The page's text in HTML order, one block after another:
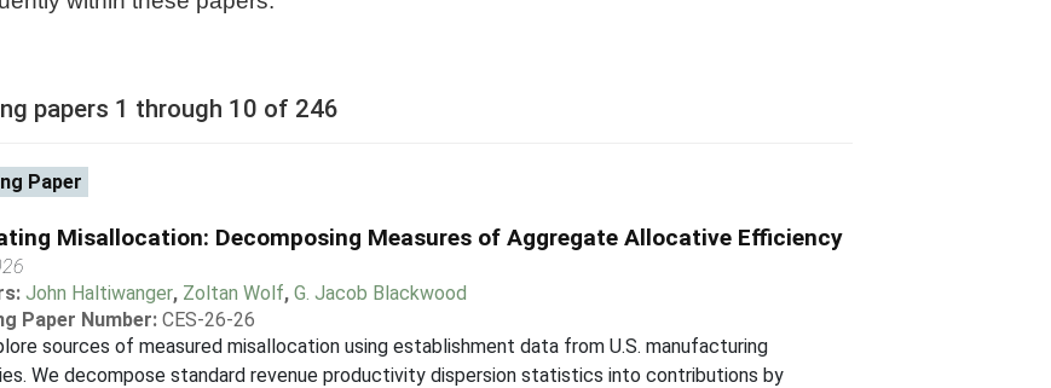
papers 1 through 10 of 246
Paper
Misallocation: Decomposing Measures of Aggregate Allocative Efficiency
John Haltiwanger, Zoltan Wolf, G. Jacob Blackwood
Paper Number: CES-26-26
sources of measured misallocation using establishment data from U.S. manufacturing
We decompose standard revenue productivity dispersion statistics into contributions by